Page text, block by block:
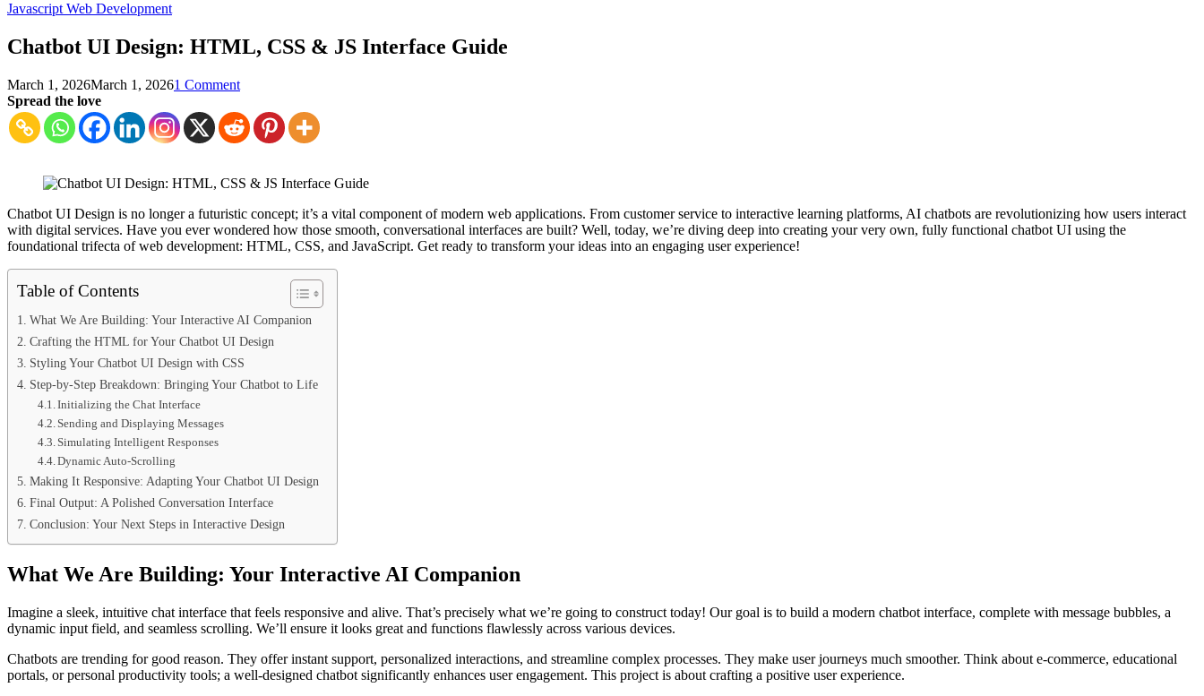
Javascript Web Development
Chatbot UI Design: HTML, CSS & JS Interface Guide
March 1, 2026March 1, 20261 Commenton
UI
Design:
HTML,
&
Interface
Guide
Spread the love
Chatbot UI Design is no longer a futuristic concept; it’s a vital component of modern web applications. From customer service to interactive learning platforms, AI chatbots are revolutionizing how users interact
with digital services. Have you ever wondered how those smooth, conversational interfaces are built? Well, today, we’re diving deep into creating your very own, fully functional chatbot UI using the
foundational trifecta of web development: HTML, CSS, and JavaScript. Get ready to transform your ideas into an engaging user experience!
Table of Contents
What We Are Building: Your Interactive AI Companion
Crafting the HTML for Your Chatbot UI Design
Styling Your Chatbot UI Design with CSS
Step-by-Step Breakdown: Bringing Your Chatbot to Life
Initializing the Chat Interface
Sending and Displaying Messages
Simulating Intelligent Responses
Dynamic Auto-Scrolling
Making It Responsive: Adapting Your Chatbot UI Design
Final Output: A Polished Conversation Interface
Conclusion: Your Next Steps in Interactive Design
What We Are Building: Your Interactive AI Companion
Imagine a sleek, intuitive chat interface that feels responsive and alive. That’s precisely what we’re going to construct today! Our goal is to build a modern chatbot interface, complete with message bubbles, a
dynamic input field, and seamless scrolling. We’ll ensure it looks great and functions flawlessly across various devices.
Chatbots are trending for good reason. They offer instant support, personalized interactions, and streamline complex processes. They make user journeys much smoother. Think about e-commerce, educational
portals, or personal productivity tools; a well-designed chatbot significantly enhances user engagement. This project is about crafting a positive user experience.